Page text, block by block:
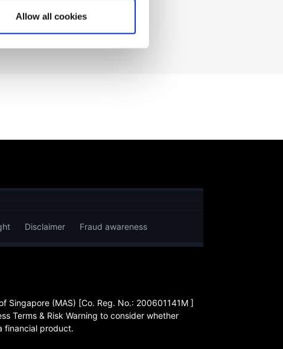
Allow all cookies
Disclaimer Fraud awareness
Singapore (MAS) [Co. Reg. No.: 200601141M ]
Terms & Risk Warning to consider whether
financial product.